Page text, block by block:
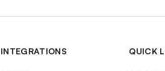
INTEGRATIONS QUICK